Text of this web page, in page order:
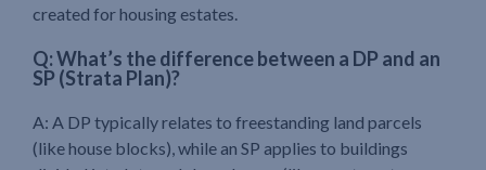
created for housing estates.
Q: What’s the difference between a DP and an
SP (Strata Plan)?
A: A DP typically relates to freestanding land parcels
(like house blocks), while an SP applies to buildings